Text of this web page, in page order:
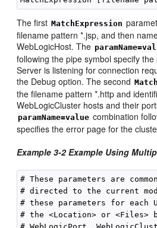
The first MatchExpression
filename pattern *.jsp, and then
WebLogicHost. The
following the pipe symbol specify
Server is listening for connection
the Debug option. The second
the filename pattern *.http and
WebLogicCluster hosts and their
paramName=value combination
specifies the error page for the
Example 3-2 Example Using
# These parameters are
# directed to the current
# these parameters for each
# the <Location> or <Files>